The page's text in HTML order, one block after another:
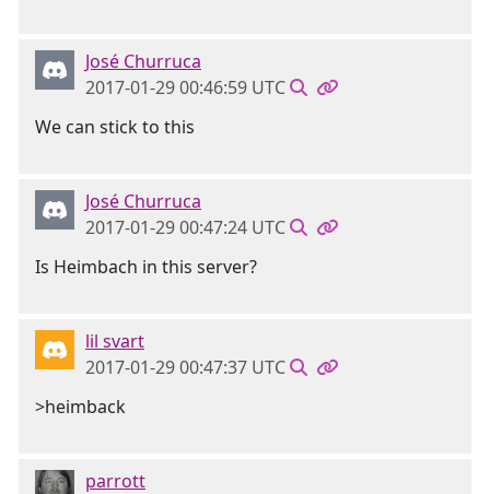
José Churruca
2017-01-29 00:46:59 UTC
We can stick to this
José Churruca
2017-01-29 00:47:24 UTC
Is Heimbach in this server?
lil svart
2017-01-29 00:47:37 UTC
>heimback
parrott